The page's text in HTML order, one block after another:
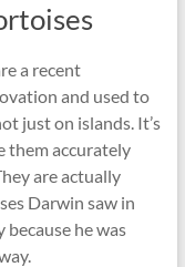
a recent
and used to
just on islands. It’s
them accurately
are actually
Darwin saw in
he was